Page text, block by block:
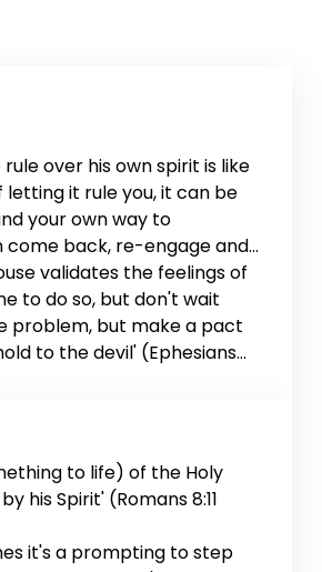
over his own spirit is like
letting it rule you, it can be
your own way to
come back, re-engage and
validates the feelings of
to do so, but don't wait
problem, but make a pact
to the devil' (Ephesians
to life) of the Holy
his Spirit' (Romans 8:11
it's a prompting to step